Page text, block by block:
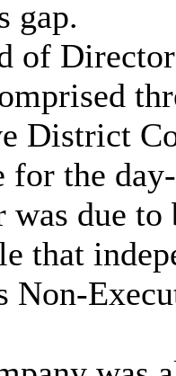
gap.
of
District
for the
was due to
that
Non-